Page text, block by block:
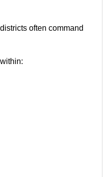
often command